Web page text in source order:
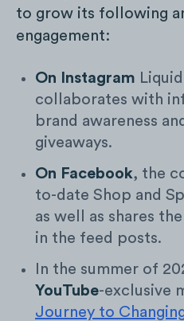
to grow its following
engagement:
On Instagram
collaborates with
brand awareness
giveaways.
On Facebook, the
to-date Shop and
as well as shares
in the feed posts.
In the summer of
YouTube-exclusive
Journey to